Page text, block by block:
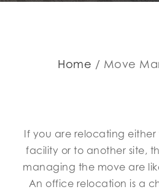
Home Move
If you are relocating
facility or to another site,
managing the move are
An office relocation is a